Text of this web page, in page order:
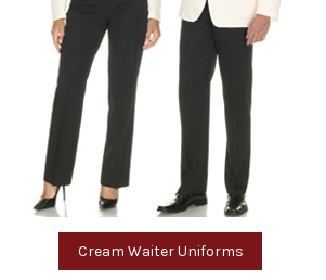
Cream Waiter Uniforms